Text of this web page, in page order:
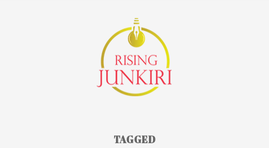
Lucky Honey
Welvura.gg official site
casino ontario net
TAGGED